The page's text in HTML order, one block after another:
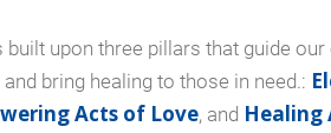
built upon three pillars that guide
bring healing to those in need.:
Acts of Love, and Healing